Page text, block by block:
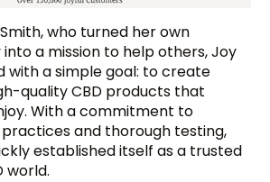
who turned her own
a mission to help others, Joy
with a simple goal: to create
quality CBD products that
With a commitment to
and thorough testing,
established itself as a trusted
world.